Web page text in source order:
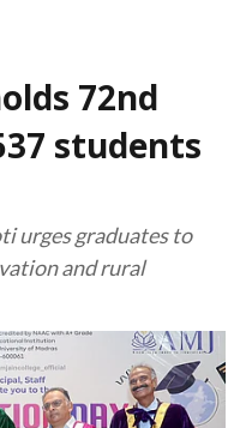
72nd
students
urges graduates to
and rural